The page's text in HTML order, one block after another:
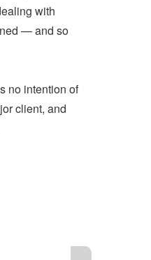
with
— and so
no intention of
client, and